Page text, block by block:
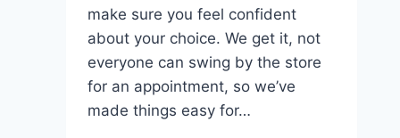
make sure you feel confident
about your choice. We get it, not
everyone can swing by the store
for an appointment, so we’ve
made things easy for…